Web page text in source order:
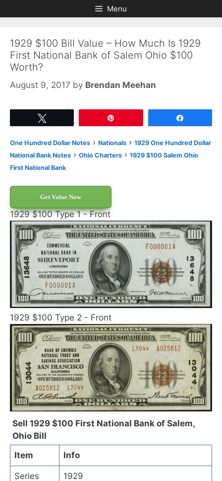
to
to
Menu
1929 $100 Bill Value – How Much Is 1929
First National Bank of Salem Ohio $100
Worth?
August 9, 2017 by Brendan Meehan
One Hundred Dollar Notes › Nationals › 1929 One Hundred Dollar
National Bank Notes › Ohio Charters › 1929 $100 Salem Ohio
First National Bank
Get Value Now
1929 $100 Type 1 - Front
1929 $100 Type 2 - Front
Sell 1929 $100 First National Bank of Salem,
Ohio Bill
Item
Info
Series 1929